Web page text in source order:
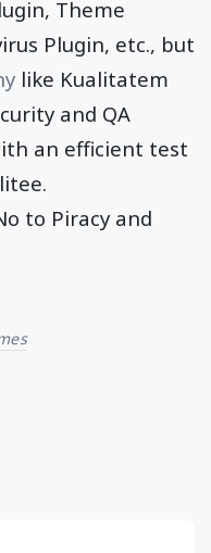
Theme
Plugin, etc., but
like Kualitatem
and QA
an efficient test
to Piracy and